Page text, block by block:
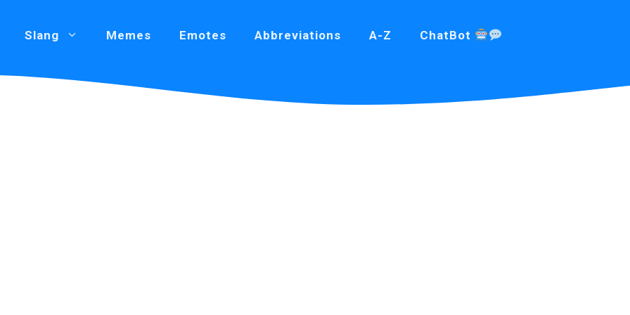
Slang Memes Emotes Abbreviations A-Z ChatBot